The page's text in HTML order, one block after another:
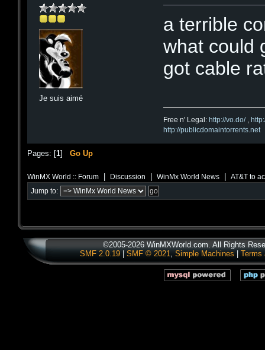
Je suis aimé
a terrible
what could
got cable
Free n' Legal:http://vo.do/,
http://publicdomaintorrents.net
Pages: [1] Go Up
WinMX World :: Forum Discussion WinMx World News AT&T to
Jump to:
©2005-2026 WinMXWorld.com. All Rights
SMF 2.0.19| SMF © 2021, Simple Machines Terms